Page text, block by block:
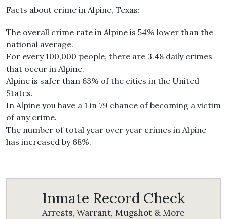
Facts about crime in Alpine, Texas:
The overall crime rate in Alpine is 54% lower than the
national average.
For every 100,000 people, there are 3.48 daily crimes
that occur in Alpine.
Alpine is safer than 63% of the cities in the United
States.
In Alpine you have a 1 in 79 chance of becoming a victim
of any crime.
The number of total year over year crimes in Alpine
has increased by 68%.
Inmate Record Check
Arrests, Warrant, Mugshot & More